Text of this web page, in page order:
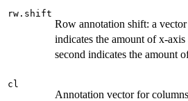
rw.shift
Row annotation shift: a
indicates the amount of x-
second indicates the amount
cl
Annotation vector for